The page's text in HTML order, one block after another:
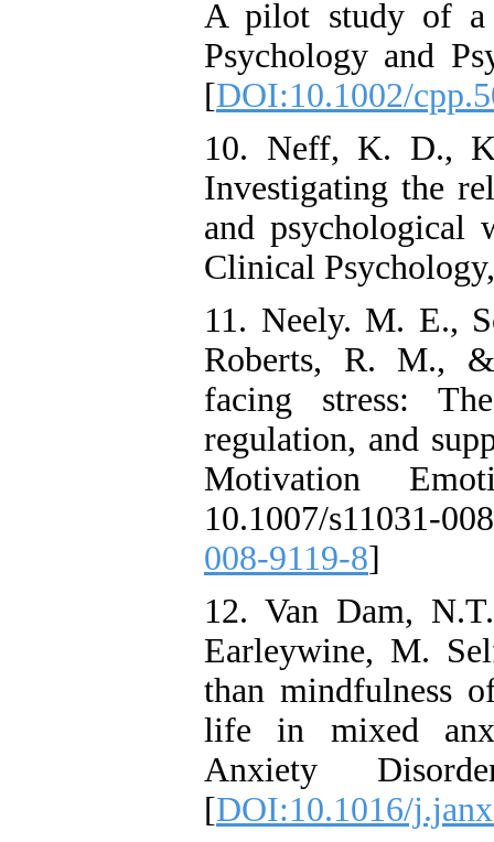
A pilot study of a
Psychology and
[DOI:10.1002/
10. Neff, K. D.,
Investigating the
and psychological
Clinical
11. Neely. M. E.,
Roberts, R. M.,
facing stress:
regulation, and
Motivation
10.1007/s11031-
008-9119-8]
12. Van Dam,
Earleywine, M.
than mindfulness
life in mixed
Anxiety
[DOI:10.1016/